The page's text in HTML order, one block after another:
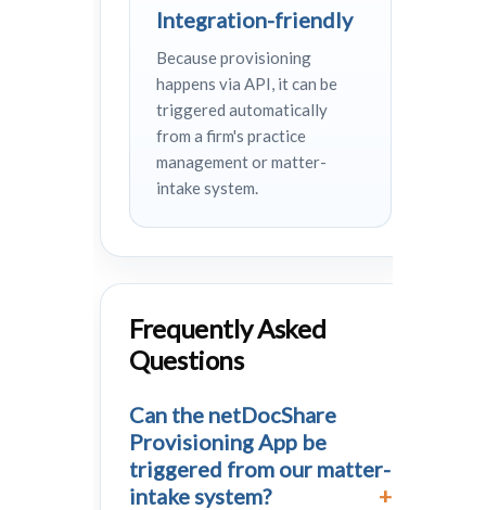
Integration-friendly
Because provisioning
happens via API, it can be
triggered automatically
from a firm's practice
management or matter-
intake system.
Frequently Asked
Questions
Can the netDocShare
Provisioning App be
triggered from our matter-
intake system?